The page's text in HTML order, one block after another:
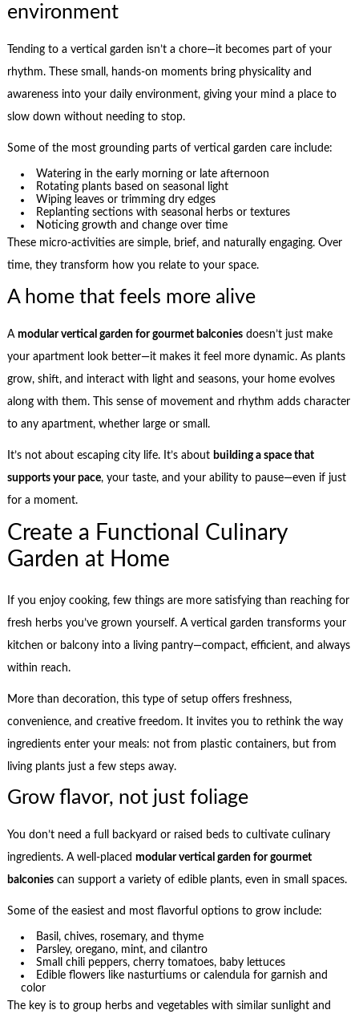
environment
Tending to a vertical garden isn’t a chore—it becomes part of your
rhythm. These small, hands-on moments bring physicality and
awareness into your daily environment, giving your mind a place to
slow down without needing to stop.
Some of the most grounding parts of vertical garden care include:
Watering in the early morning or late afternoon
Rotating plants based on seasonal light
Wiping leaves or trimming dry edges
Replanting sections with seasonal herbs or textures
Noticing growth and change over time
These micro-activities are simple, brief, and naturally engaging. Over
time, they transform how you relate to your space.
A home that feels more alive
A modular vertical garden for gourmet balconiesdoesn’t just make
your apartment look better—it makes it feel more dynamic. As plants
grow, shift, and interact with light and seasons, your home evolves
along with them. This sense of movement and rhythm adds character
to any apartment, whether large or small.
It’s not about escaping city life. It’s about building a space that
supports your pace, your taste, and your ability to pause—even if just
for a moment.
Create a Functional Culinary
Garden at Home
If you enjoy cooking, few things are more satisfying than reaching for
fresh herbs you’ve grown yourself. A vertical garden transforms your
kitchen or balcony into a living pantry—compact, efficient, and always
within reach.
More than decoration, this type of setup offers freshness,
convenience, and creative freedom. It invites you to rethink the way
ingredients enter your meals: not from plastic containers, but from
living plants just a few steps away.
Grow flavor, not just foliage
You don’t need a full backyard or raised beds to cultivate culinary
ingredients. A well-placed modular vertical garden for gourmet
balconiescan support a variety of edible plants, even in small spaces.
Some of the easiest and most flavorful options to grow include:
Basil, chives, rosemary, and thyme
Parsley, oregano, mint, and cilantro
Small chili peppers, cherry tomatoes, baby lettuces
Edible flowers like nasturtiums or calendula for garnish and
color
The key is to group herbs and vegetables with similar sunlight and